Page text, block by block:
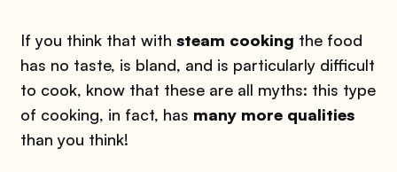
If you think that with steam cooking the food
has no taste, is bland, and is particularly difficult
to cook, know that these are all myths: this type
of cooking, in fact, has many more qualities
than you think!